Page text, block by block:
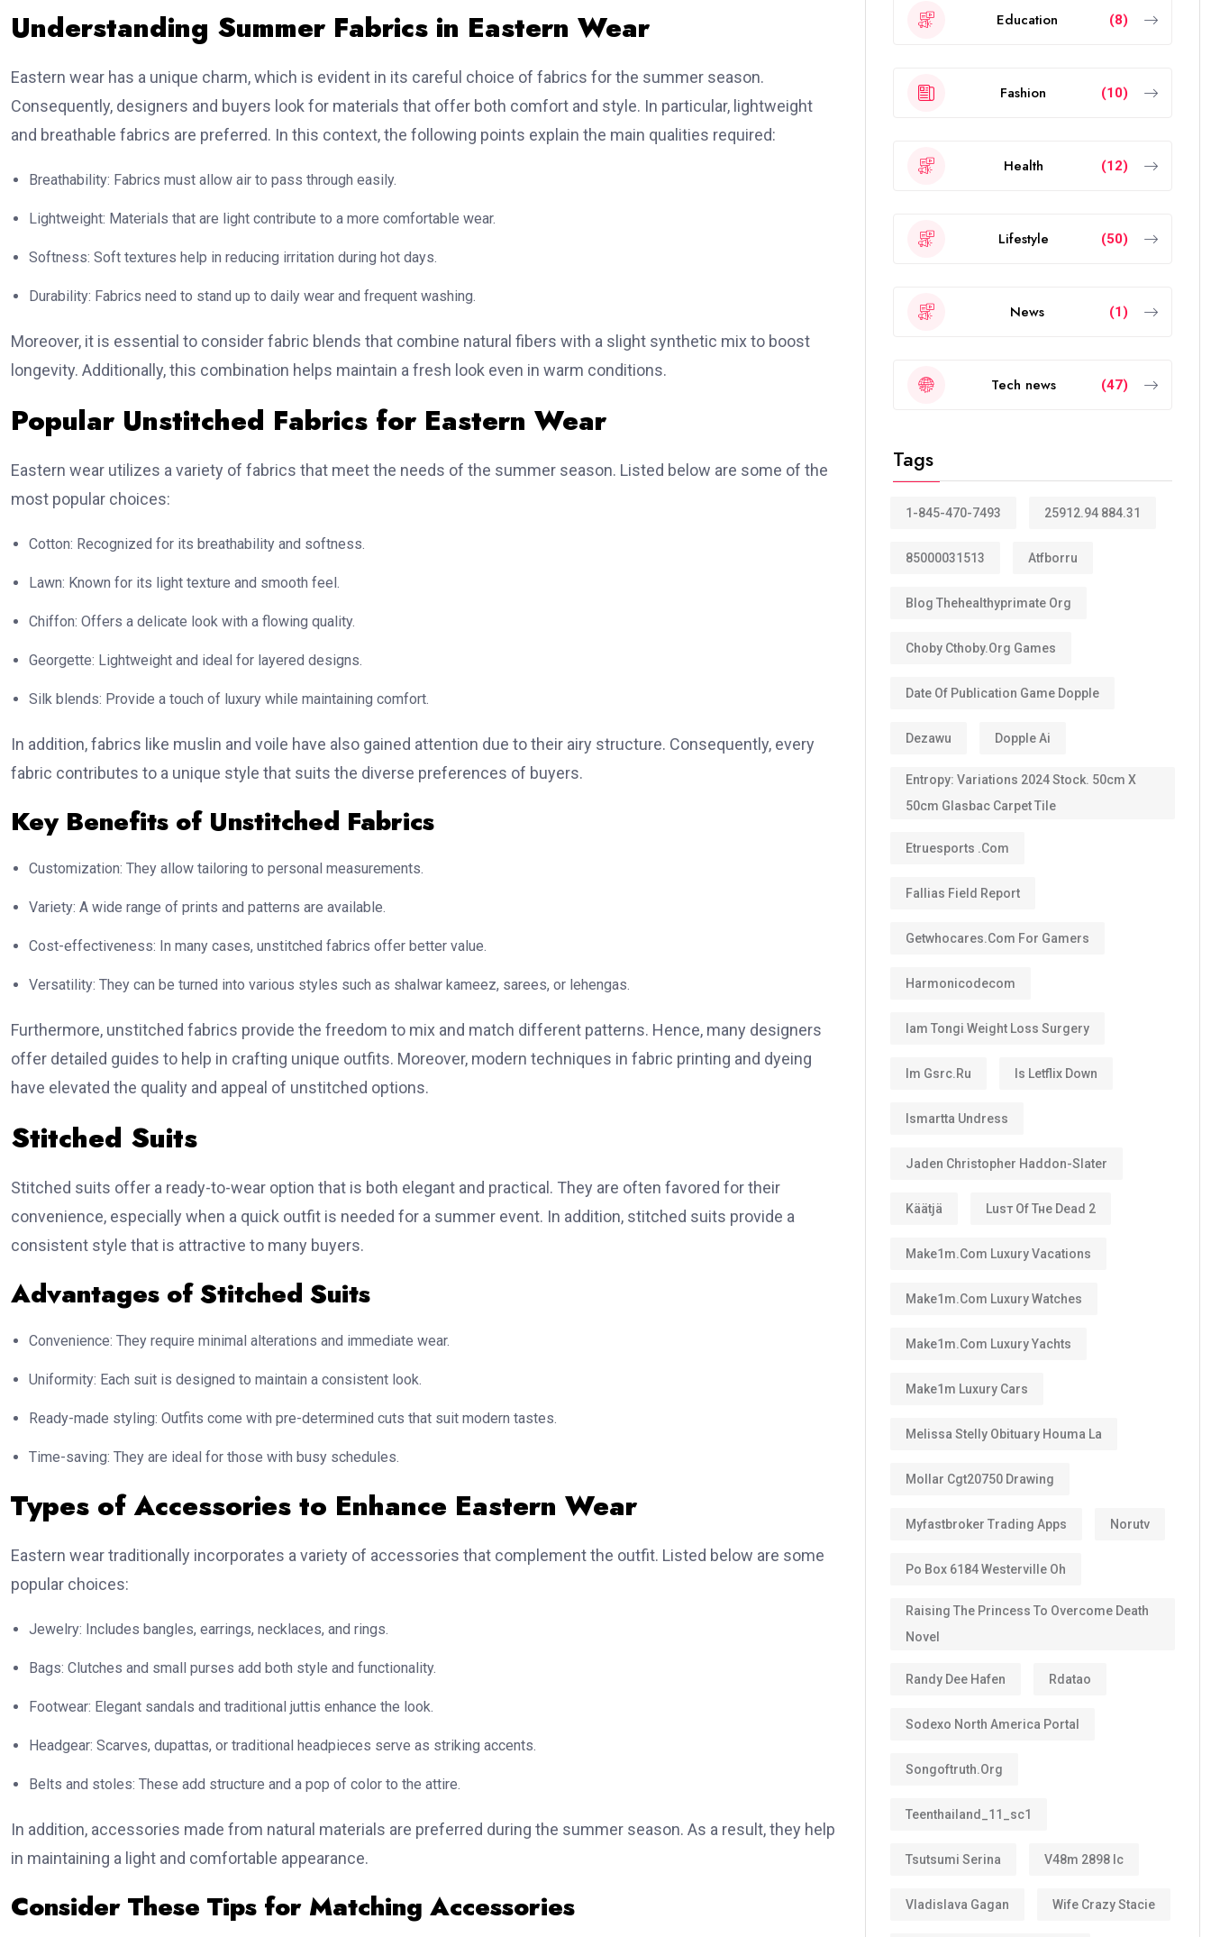
Understanding Summer Fabrics in Eastern Wear
Eastern wear has a unique charm, which is evident in its careful choice of fabrics for the summer season.
Consequently, designers and buyers look for materials that offer both comfort and style. In particular, lightweight
and breathable fabrics are preferred. In this context, the following points explain the main qualities required:
Breathability: Fabrics must allow air to pass through easily.
Lightweight: Materials that are light contribute to a more comfortable wear.
Softness: Soft textures help in reducing irritation during hot days.
Durability: Fabrics need to stand up to daily wear and frequent washing.
Moreover, it is essential to consider fabric blends that combine natural fibers with a slight synthetic mix to boost
longevity. Additionally, this combination helps maintain a fresh look even in warm conditions.
Popular Unstitched Fabrics for Eastern Wear
Eastern wear utilizes a variety of fabrics that meet the needs of the summer season. Listed below are some of the
most popular choices:
Cotton: Recognized for its breathability and softness.
Lawn: Known for its light texture and smooth feel.
Chiffon: Offers a delicate look with a flowing quality.
Georgette: Lightweight and ideal for layered designs.
Silk blends: Provide a touch of luxury while maintaining comfort.
In addition, fabrics like muslin and voile have also gained attention due to their airy structure. Consequently, every
fabric contributes to a unique style that suits the diverse preferences of buyers.
Key Benefits of Unstitched Fabrics
Customization: They allow tailoring to personal measurements.
Variety: A wide range of prints and patterns are available.
Cost-effectiveness: In many cases, unstitched fabrics offer better value.
Versatility: They can be turned into various styles such as shalwar kameez, sarees, or lehengas.
Furthermore, unstitched fabrics provide the freedom to mix and match different patterns. Hence, many designers
offer detailed guides to help in crafting unique outfits. Moreover, modern techniques in fabric printing and dyeing
have elevated the quality and appeal of unstitched options.
Stitched Suits
Stitched suits offer a ready-to-wear option that is both elegant and practical. They are often favored for their
convenience, especially when a quick outfit is needed for a summer event. In addition, stitched suits provide a
consistent style that is attractive to many buyers.
Advantages of Stitched Suits
Convenience: They require minimal alterations and immediate wear.
Uniformity: Each suit is designed to maintain a consistent look.
Ready-made styling: Outfits come with pre-determined cuts that suit modern tastes.
Time-saving: They are ideal for those with busy schedules.
Types of Accessories to Enhance Eastern Wear
Eastern wear traditionally incorporates a variety of accessories that complement the outfit. Listed below are some
popular choices:
Jewelry: Includes bangles, earrings, necklaces, and rings.
Bags: Clutches and small purses add both style and functionality.
Footwear: Elegant sandals and traditional juttis enhance the look.
Headgear: Scarves, dupattas, or traditional headpieces serve as striking accents.
Belts and stoles: These add structure and a pop of color to the attire.
In addition, accessories made from natural materials are preferred during the summer season. As a result, they help
in maintaining a light and comfortable appearance.
Consider These Tips for Matching Accessories
Education (8)
Fashion (10)
Health (12)
Lifestyle (50)
News (1)
Tech news (47)
Tags
1-845-470-7493 25912.94 884.31
85000031513 Atfborru
Blog Thehealthyprimate Org
Choby Cthoby.org Games
Date Of Publication Game Dopple
Dezawu Dopple Ai
Entropy: Variations 2024 Stock. 50cm X
50cm Glasbac Carpet Tile
Etruesports .com
Fallias Field Report
Getwhocares.com For Gamers
Harmonicodecom
Iam Tongi Weight Loss Surgery
Im Gsrc.ru Is Letflix Down
Ismartta Undress
Jaden Christopher Haddon-Slater
Käätjä Luѕт Оf Тне Dеаd 2
Make1m.com Luxury Vacations
Make1m.com Luxury Watches
Make1m.com Luxury Yachts
Make1m Luxury Cars
Melissa Stelly Obituary Houma La
Mollar Cgt20750 Drawing
Myfastbroker Trading Apps Norutv
Po Box 6184 Westerville Oh
Raising The Princess To Overcome Death
Novel
Randy Dee Hafen Rdatao
Sodexo North America Portal
Songoftruth.org
Teenthailand_11_sc1
Tsutsumi Serina V48m 2898 Ic
Vladislava Gagan Wife Crazy Stacie